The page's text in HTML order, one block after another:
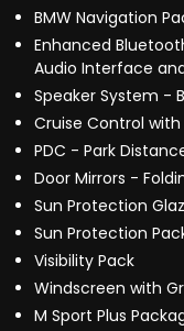
BMW Navigation
Enhanced
Audio Interface
Speaker System -
Cruise Control
PDC - Park
Door Mirrors -
Sun Protection
Sun Protection
Visibility Pack
Windscreen with
M Sport Plus